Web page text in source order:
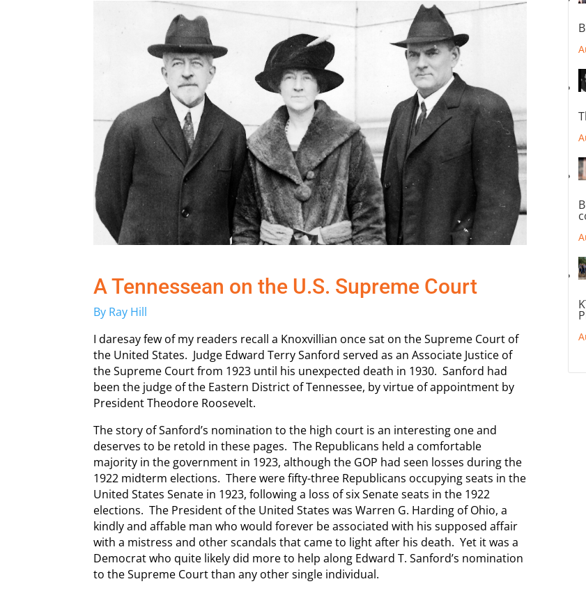
A Tennessean on the U.S. Supreme Court
By Ray Hill
I daresay few of my readers recall a Knoxvillian once sat on the Supreme Court of
the United States. Judge Edward Terry Sanford served as an Associate Justice of
the Supreme Court from 1923 until his unexpected death in 1930. Sanford had
been the judge of the Eastern District of Tennessee, by virtue of appointment by
President Theodore Roosevelt.
The story of Sanford’s nomination to the high court is an interesting one and
deserves to be retold in these pages. The Republicans held a comfortable
majority in the government in 1923, although the GOP had seen losses during the
1922 midterm elections. There were fifty-three Republicans occupying seats in the
United States Senate in 1923, following a loss of six Senate seats in the 1922
elections. The President of the United States was Warren G. Harding of Ohio, a
kindly and affable man who would forever be associated with his supposed affair
with a mistress and other scandals that came to light after his death. Yet it was a
Democrat who quite likely did more to help along Edward T. Sanford’s nomination
to the Supreme Court than any other single individual.